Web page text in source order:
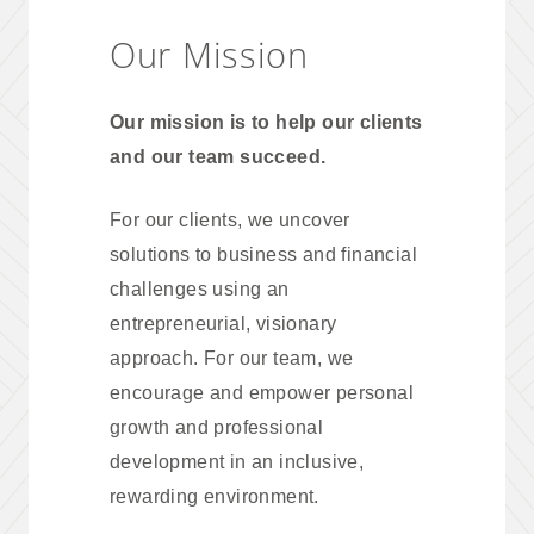
Our Mission
Our mission is to help our clients
and our team succeed.
For our clients, we uncover
solutions to business and financial
challenges using an
entrepreneurial, visionary
approach. For our team, we
encourage and empower personal
growth and professional
development in an inclusive,
rewarding environment.